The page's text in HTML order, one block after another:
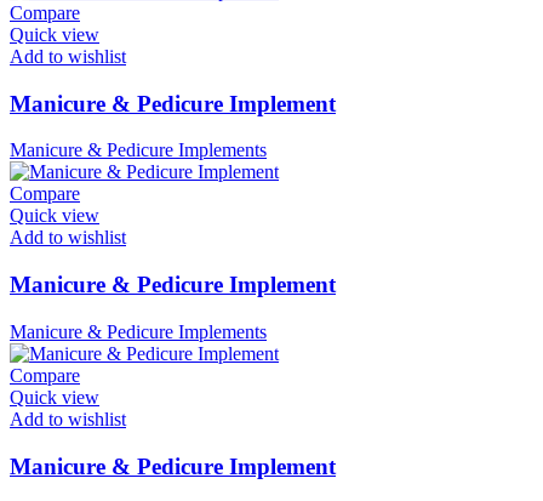
Compare
Quick view
Add to wishlist
Manicure & Pedicure Implement
Manicure & Pedicure Implements
Compare
Quick view
Add to wishlist
Manicure & Pedicure Implement
Manicure & Pedicure Implements
Compare
Quick view
Add to wishlist
Manicure & Pedicure Implement